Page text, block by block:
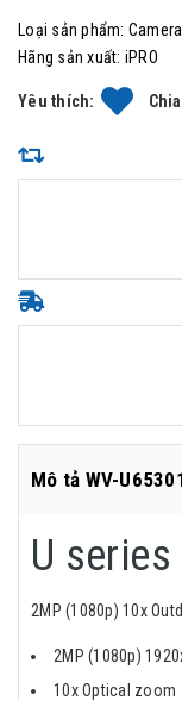
Loại sản phẩm:
Hãng sản xuất: iPRO
Yêu thích:
Mô tả WV-
U
2MP (1080p) 10x
2MP (1080p)
10x Optical zoom